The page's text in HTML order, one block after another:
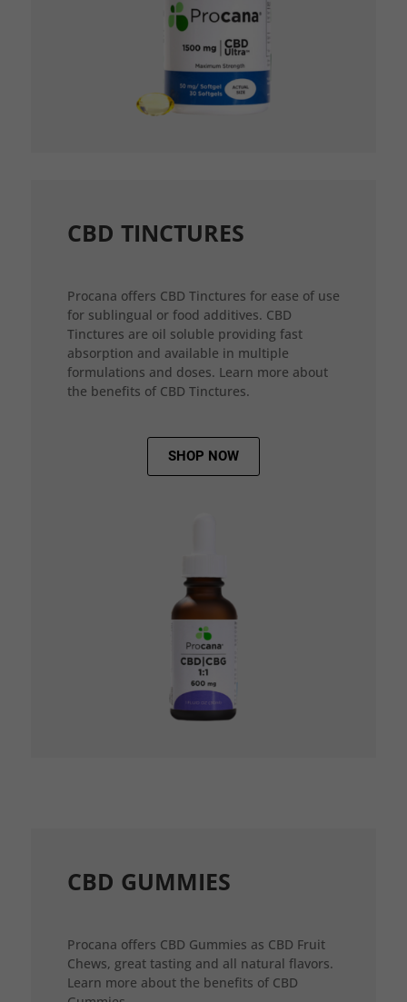
CBD TINCTURES
Procana offers CBD Tinctures for ease of use
for sublingual or food additives. CBD
Tinctures are oil soluble providing fast
absorption and available in multiple
formulations and doses. Learn more about
the benefits of CBD Tinctures.
SHOP NOW
CBD GUMMIES
Procana offers CBD Gummies as CBD Fruit
Chews, great tasting and all natural flavors.
Learn more about the benefits of CBD